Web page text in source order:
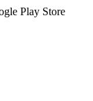
Play Store